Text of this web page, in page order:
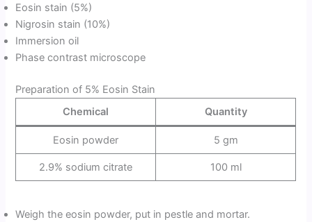
Eosin stain (5%)
Nigrosin stain (10%)
Immersion oil
Phase contrast microscope
Preparation of 5% Eosin Stain
Chemical
Quantity
Eosin powder 5 gm
2.9% sodium citrate 100 ml
Weigh the eosin powder, put in pestle and mortar.